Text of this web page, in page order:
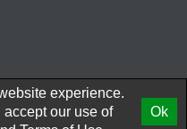
experience.
our use of
Ok